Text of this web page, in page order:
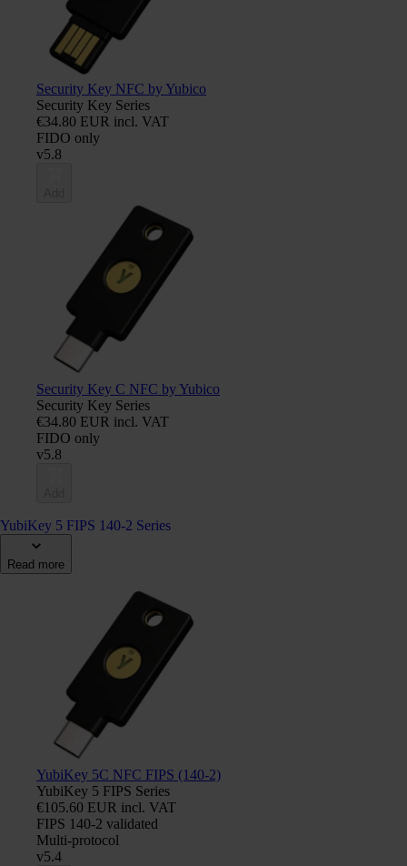
Security Key NFC by Yubico
Security Key Series
€34.80 EUR incl. VAT
FIDO only
v5.8
Security Key C NFC by Yubico
Security Key Series
€34.80 EUR incl. VAT
FIDO only
v5.8
YubiKey 5 FIPS 140-2 Series
Read more
YubiKey 5C NFC FIPS (140-2)
YubiKey 5 FIPS Series
€105.60 EUR incl. VAT
FIPS 140-2 validated
Multi-protocol
v5.4